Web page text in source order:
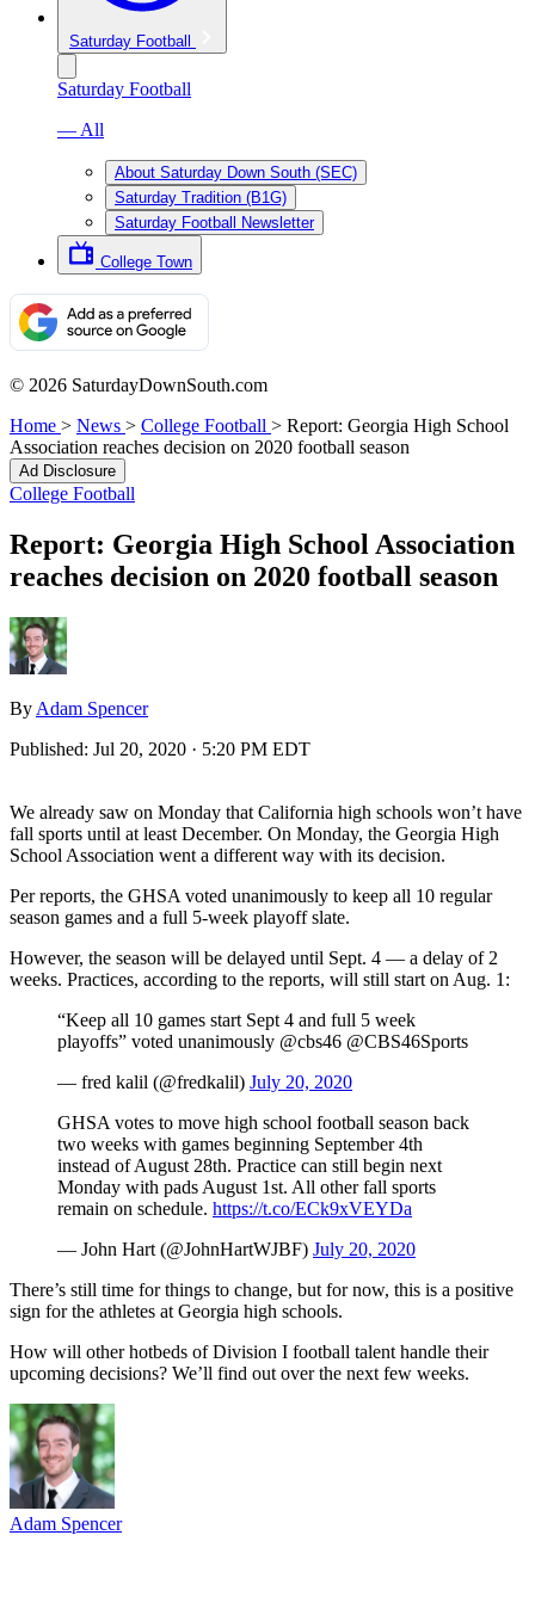
Saturday Football
Saturday Football
— All
About Saturday Down South (SEC)
Saturday Tradition (B1G)
Saturday Football Newsletter
College Town
© 2026 SaturdayDownSouth.com
Home > News > College Football > Report: Georgia High School
Association reaches decision on 2020 football season
Ad Disclosure
College Football
Report: Georgia High School Association
reaches decision on 2020 football season
By Adam Spencer
Published: Jul 20, 2020 · 5:20 PM EDT
We already saw on Monday that California high schools won’t have
fall sports until at least December. On Monday, the Georgia High
School Association went a different way with its decision.
Per reports, the GHSA voted unanimously to keep all 10 regular
season games and a full 5-week playoff slate.
However, the season will be delayed until Sept. 4 — a delay of 2
weeks. Practices, according to the reports, will still start on Aug. 1:
“Keep all 10 games start Sept 4 and full 5 week
playoffs” voted unanimously @cbs46 @CBS46Sports
— fred kalil (@fredkalil) July 20, 2020
GHSA votes to move high school football season back
two weeks with games beginning September 4th
instead of August 28th. Practice can still begin next
Monday with pads August 1st. All other fall sports
remain on schedule. https://t.co/ECk9xVEYDa
— John Hart (@JohnHartWJBF) July 20, 2020
There’s still time for things to change, but for now, this is a positive
sign for the athletes at Georgia high schools.
How will other hotbeds of Division I football talent handle their
upcoming decisions? We’ll find out over the next few weeks.
Adam Spencer